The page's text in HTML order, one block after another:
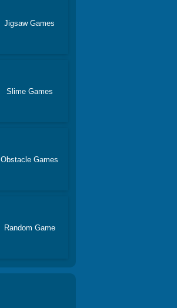
Jigsaw Games
Slime Games
Obstacle Games
Random Game